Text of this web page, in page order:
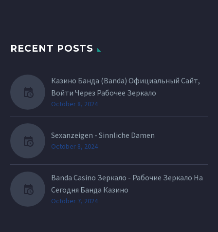
RECENT POSTS
Казино Банда (Banda) Официальный Сайт,
Войти Через Рабочее Зеркало
October 8, 2024
Sexanzeigen - Sinnliche Damen
October 8, 2024
Banda Casino Зеркало - Рабочие Зеркало На
Сегодня Банда Казино
October 7, 2024